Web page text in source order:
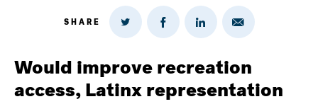
SHARE
Share
Twitter
Share
on
Share
on
Share
Email
Would improve recreation
access, Latinx representation